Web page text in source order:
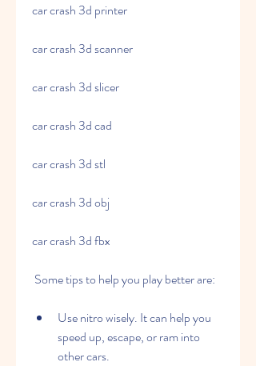
car crash 3d printer
car crash 3d scanner
car crash 3d slicer
car crash 3d cad
car crash 3d stl
car crash 3d obj
car crash 3d fbx
Some tips to help you play better are:
Use nitro wisely. It can help you
speed up, escape, or ram into
other cars.